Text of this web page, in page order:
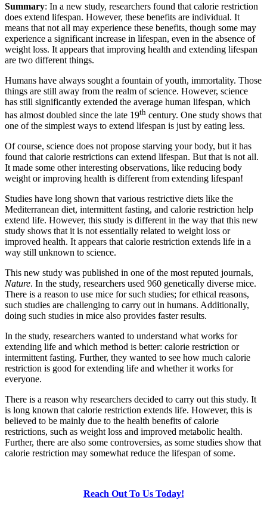
Summary: In a new study, researchers found that calorie restriction
does extend lifespan. However, these benefits are individual. It
means that not all may experience these benefits, though some may
experience a significant increase in lifespan, even in the absence of
weight loss. It appears that improving health and extending lifespan
are two different things.
Humans have always sought a fountain of youth, immortality. Those
things are still away from the realm of science. However, science
has still significantly extended the average human lifespan, which
has almost doubled since the late 19th century. One study shows that
one of the simplest ways to extend lifespan is just by eating less.
Of course, science does not propose starving your body, but it has
found that calorie restrictions can extend lifespan. But that is not all.
It made some other interesting observations, like reducing body
weight or improving health is different from extending lifespan!
Studies have long shown that various restrictive diets like the
Mediterranean diet, intermittent fasting, and calorie restriction help
extend life. However, this study is different in the way that this new
study shows that it is not essentially related to weight loss or
improved health. It appears that calorie restriction extends life in a
way still unknown to science.
This new study was published in one of the most reputed journals,
Nature. In the study, researchers used 960 genetically diverse mice.
There is a reason to use mice for such studies; for ethical reasons,
such studies are challenging to carry out in humans. Additionally,
doing such studies in mice also provides faster results.
In the study, researchers wanted to understand what works for
extending life and which method is better: calorie restriction or
intermittent fasting. Further, they wanted to see how much calorie
restriction is good for extending life and whether it works for
everyone.
There is a reason why researchers decided to carry out this study. It
is long known that calorie restriction extends life. However, this is
believed to be mainly due to the health benefits of calorie
restrictions, such as weight loss and improved metabolic health.
Further, there are also some controversies, as some studies show that
calorie restriction may somewhat reduce the lifespan of some.
Reach Out To Us Today!